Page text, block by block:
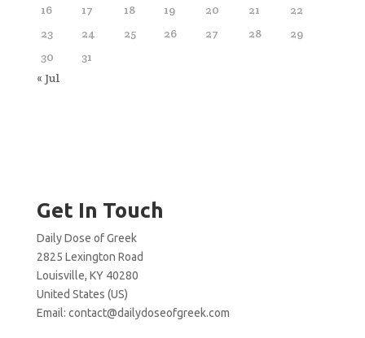
16
17 18 19 20 21
22
23
24 25 26 27 28
29
30
31
« Jul
Get In Touch
Daily Dose of Greek
2825 Lexington Road
Louisville, KY 40280
United States (US)
Email: contact@dailydoseofgreek.com